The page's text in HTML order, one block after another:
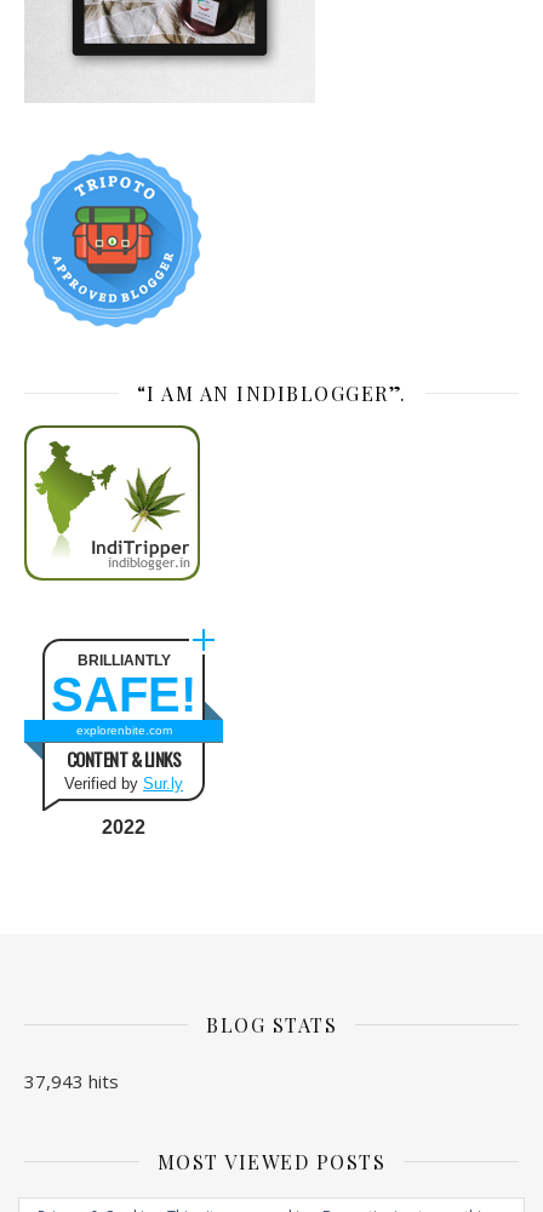
“I AM AN INDIBLOGGER”.
BRILLIANTLY
SAFE!
explorenbite.com
CONTENT & LINKS
Verified by Sur.ly
2022
BLOG STATS
37,943 hits
MOST VIEWED POSTS